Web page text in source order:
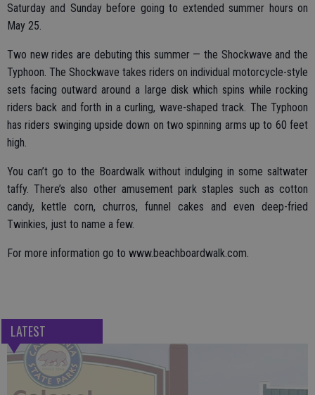
Saturday and Sunday before going to extended summer hours on
May 25.
Two new rides are debuting this summer — the Shockwave and the
Typhoon. The Shockwave takes riders on individual motorcycle-style
sets facing outward around a large disk which spins while rocking
riders back and forth in a curling, wave-shaped track. The Typhoon
has riders swinging upside down on two spinning arms up to 60 feet
high.
You can’t go to the Boardwalk without indulging in some saltwater
taffy. There’s also other amusement park staples such as cotton
candy, kettle corn, churros, funnel cakes and even deep-fried
Twinkies, just to name a few.
For more information go to www.beachboardwalk.com.
LATEST